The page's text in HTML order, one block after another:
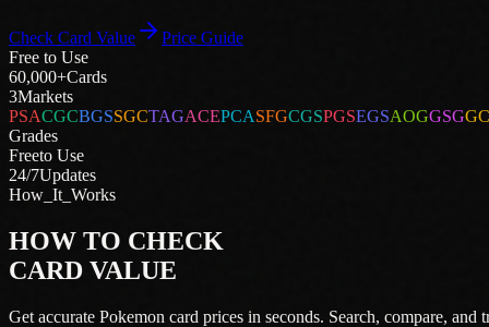
Check Card Value
Price Guide
Free to Use
60,000+Cards
3Markets
PSACGCBGSSGCTAGACEPCASFGCGSPGSEGSAOGGSG
Grades
Freeto Use
24/7Updates
How_It_Works
HOW TO CHECK
CARD VALUE
Get accurate Pokemon card prices in seconds. Search, compare, and